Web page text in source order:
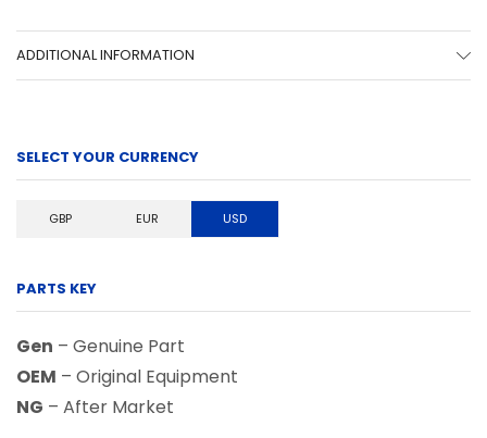
ADDITIONAL INFORMATION
SELECT YOUR CURRENCY
GBP EUR USD
PARTS KEY
Gen – Genuine Part
OEM – Original Equipment
NG – After Market